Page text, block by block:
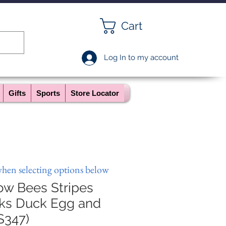
Cart
Log In to my account
Gifts Sports Store Locator
Bees Stripes
Duck Egg and
selecting options below